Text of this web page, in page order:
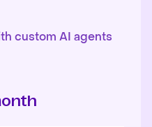
custom AI agents